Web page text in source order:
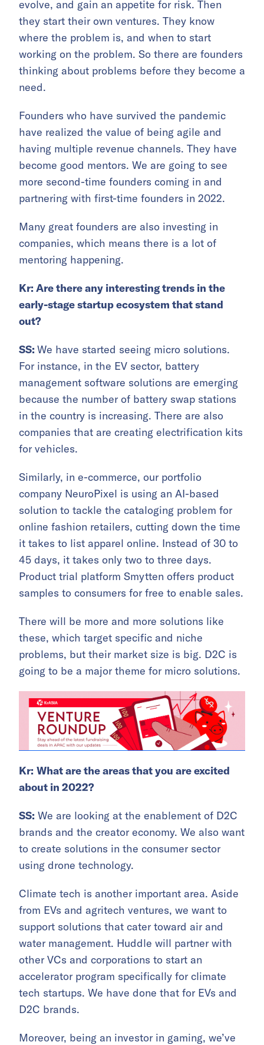
evolve, and gain an appetite for risk. Then
they start their own ventures. They know
where the problem is, and when to start
working on the problem. So there are founders
thinking about problems before they become a
need.
Founders who have survived the pandemic
have realized the value of being agile and
having multiple revenue channels. They have
become good mentors. We are going to see
more second-time founders coming in and
partnering with first-time founders in 2022.
Many great founders are also investing in
companies, which means there is a lot of
mentoring happening.
Kr: Are there any interesting trends in the
early-stage startup ecosystem that stand
out?
SS: We have started seeing micro solutions.
For instance, in the EV sector, battery
management software solutions are emerging
because the number of battery swap stations
in the country is increasing. There are also
companies that are creating electrification kits
for vehicles.
Similarly, in e-commerce, our portfolio
company NeuroPixel is using an AI-based
solution to tackle the cataloging problem for
online fashion retailers, cutting down the time
it takes to list apparel online. Instead of 30 to
45 days, it takes only two to three days.
Product trial platform Smytten offers product
samples to consumers for free to enable sales.
There will be more and more solutions like
these, which target specific and niche
problems, but their market size is big. D2C is
going to be a major theme for micro solutions.
Kr: What are the areas that you are excited
about in 2022?
SS: We are looking at the enablement of D2C
brands and the creator economy. We also want
to create solutions in the consumer sector
using drone technology.
Climate tech is another important area. Aside
from EVs and agritech ventures, we want to
support solutions that cater toward air and
water management. Huddle will partner with
other VCs and corporations to start an
accelerator program specifically for climate
tech startups. We have done that for EVs and
D2C brands.
Moreover, being an investor in gaming, we’ve